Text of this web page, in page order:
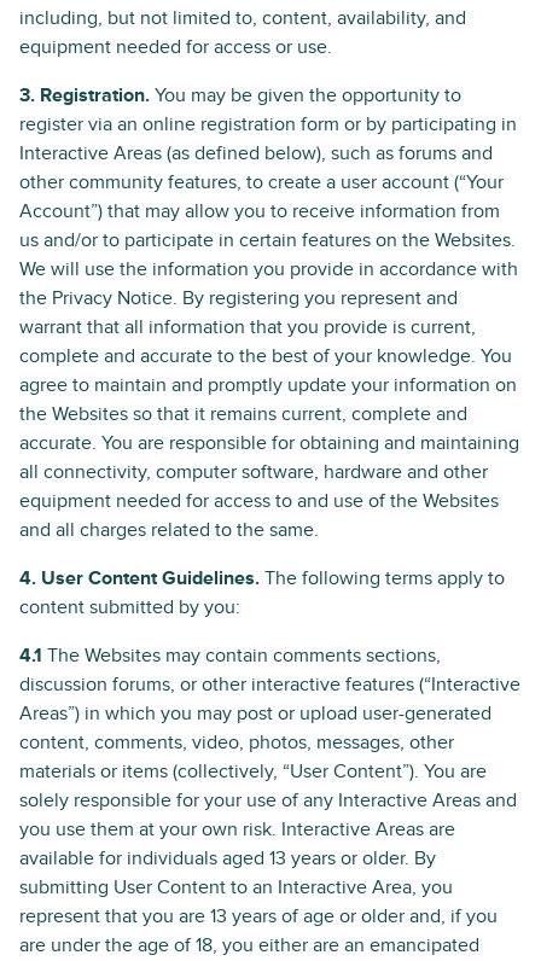
including, but not limited to, content, availability, and
equipment needed for access or use.
3. Registration. You may be given the opportunity to
register via an online registration form or by participating in
Interactive Areas (as defined below), such as forums and
other community features, to create a user account (“Your
Account”) that may allow you to receive information from
us and/or to participate in certain features on the Websites.
We will use the information you provide in accordance with
the Privacy Notice. By registering you represent and
warrant that all information that you provide is current,
complete and accurate to the best of your knowledge. You
agree to maintain and promptly update your information on
the Websites so that it remains current, complete and
accurate. You are responsible for obtaining and maintaining
all connectivity, computer software, hardware and other
equipment needed for access to and use of the Websites
and all charges related to the same.
4. User Content Guidelines. The following terms apply to
content submitted by you:
4.1 The Websites may contain comments sections,
discussion forums, or other interactive features (“Interactive
Areas”) in which you may post or upload user-generated
content, comments, video, photos, messages, other
materials or items (collectively, “User Content”). You are
solely responsible for your use of any Interactive Areas and
you use them at your own risk. Interactive Areas are
available for individuals aged 13 years or older. By
submitting User Content to an Interactive Area, you
represent that you are 13 years of age or older and, if you
are under the age of 18, you either are an emancipated